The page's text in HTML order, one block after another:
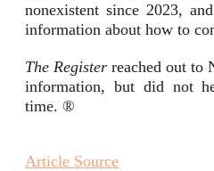
nonexistent since 2023,
information about how to
The Register reached out to
information, but did not
time. ®
Article Source